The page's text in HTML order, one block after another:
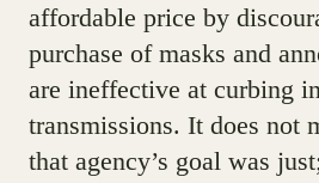
affordable price by
purchase of masks and
are ineffective at curbing
transmissions. It does not
that agency’s goal was